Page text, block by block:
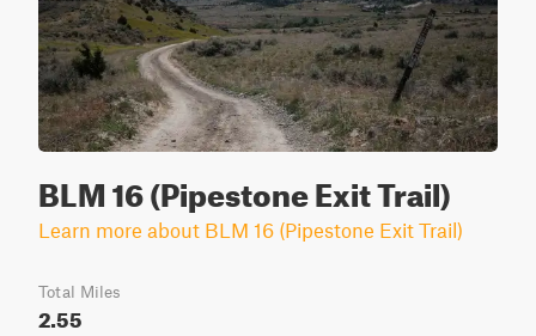
BLM 16 (Pipestone Exit Trail)
Learn more about BLM 16 (Pipestone Exit Trail)
Total Miles
2.55